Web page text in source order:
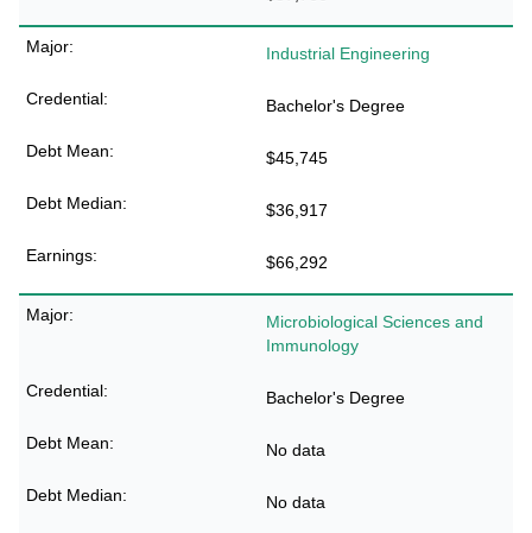
Industrial Engineering
Bachelor's Degree
$45,745
$36,917
$66,292
Microbiological Sciences and
Immunology
Bachelor's Degree
No data
No data